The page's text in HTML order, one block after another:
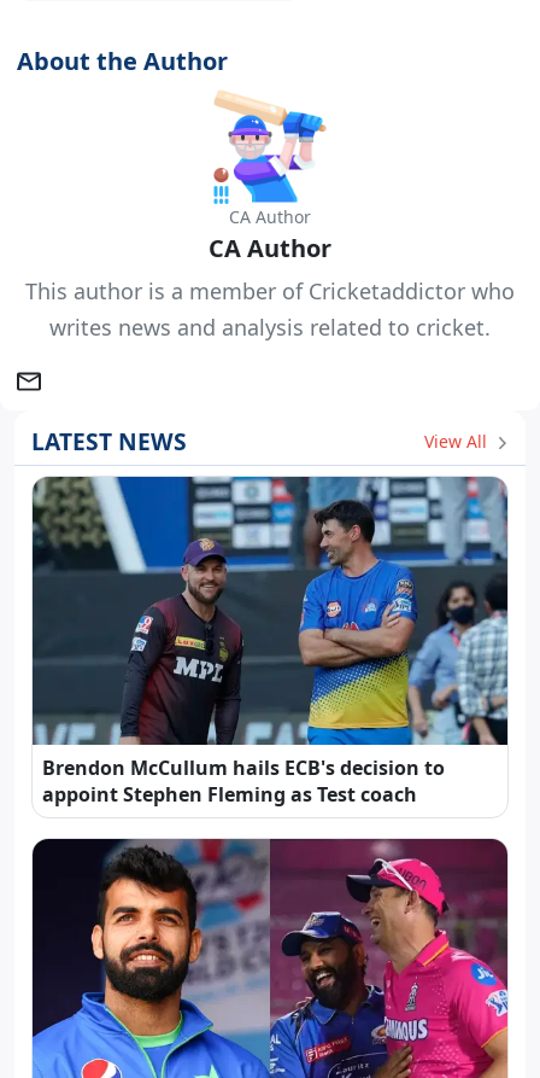
About the Author
CA Author
CA Author
This author is a member of Cricketaddictor who
writes news and analysis related to cricket.
LATEST NEWS View All
Brendon McCullum hails ECB's decision to
appoint Stephen Fleming as Test coach